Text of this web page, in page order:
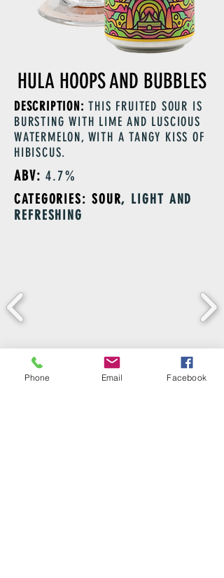
HULA HOOPS AND BUBBLES
DESCRIPTION:THIS FRUITED SOUR IS
BURSTING WITH LIME AND LUSCIOUS
WATERMELON, WITH A TANGY KISS OF
HIBISCUS.
ABV: 4.7%
CATEGORIES: SOUR, LIGHT AND
REFRESHING
Phone Email Facebook